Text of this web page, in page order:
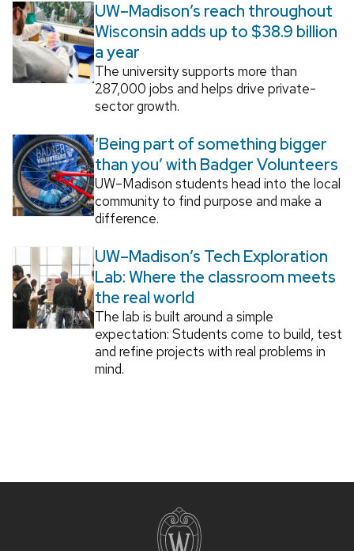
UW–Madison’s reach throughout
Wisconsin adds up to $38.9 billion
a year
The university supports more than
287,000 jobs and helps drive private-
sector growth.
‘Being part of something bigger
than you’ with Badger Volunteers
UW–Madison students head into the local
community to find purpose and make a
difference.
UW–Madison’s Tech Exploration
Lab: Where the classroom meets
the real world
The lab is built around a simple
expectation: Students come to build, test
and refine projects with real problems in
mind.